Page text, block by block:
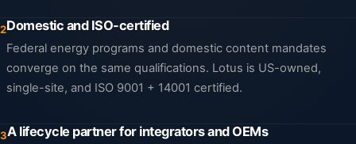
2Domestic and ISO-certified
Federal energy programs and domestic content mandates
converge on the same qualifications. Lotus is US-owned,
single-site, and ISO 9001 + 14001 certified.
3A lifecycle partner for integrators and OEMs